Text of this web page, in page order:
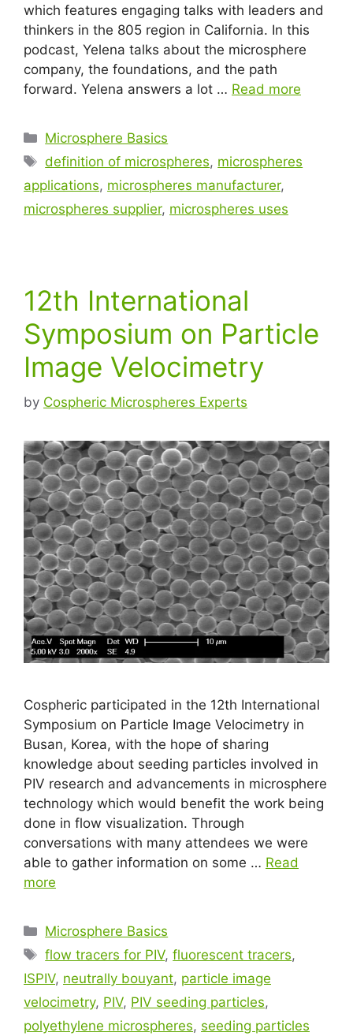
which features engaging talks with leaders and
thinkers in the 805 region in California. In this
podcast, Yelena talks about the microsphere
company, the foundations, and the path
forward. Yelena answers a lot … Read more
Microsphere Basics
definition of microspheres, microspheres
applications, microspheres manufacturer,
microspheres supplier, microspheres uses
12th International
Symposium on Particle
Image Velocimetry
by Cospheric Microspheres Experts
Cospheric participated in the 12th International
Symposium on Particle Image Velocimetry in
Busan, Korea, with the hope of sharing
knowledge about seeding particles involved in
PIV research and advancements in microsphere
technology which would benefit the work being
done in flow visualization. Through
conversations with many attendees we were
able to gather information on some … Read
more
Microsphere Basics
flow tracers for PIV,fluorescent tracers,
ISPIV, neutrally bouyant, particle image
velocimetry, PIV, PIV seeding particles,
polyethylene microspheres, seeding particles